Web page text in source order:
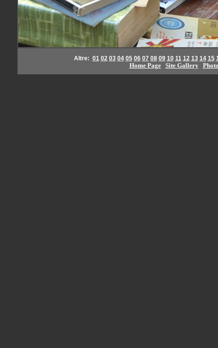
Altre: 01 02 03 04 05 06 07 08 09 10 11 12 13 14 15
Home Page Site Gallery